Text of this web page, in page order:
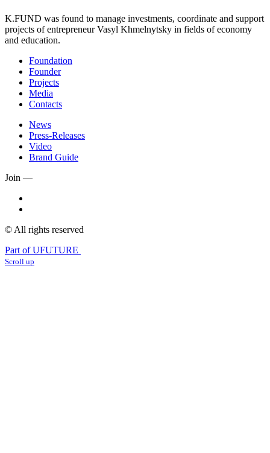
K.FUND was found to manage investments, coordinate and support
projects of entrepreneur Vasyl Khmelnytsky in fields of economy
and education.
Foundation
Founder
Projects
Media
Contacts
News
Press-Releases
Video
Brand Guide
Join —
© All rights reserved
Part of UFUTURE
Scroll up